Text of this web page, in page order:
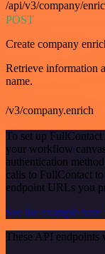
/api/v3/company/
POST
Create company
Retrieve information
name.
/v3/company.enrich
To set up
your workflow
authentication
calls to FullContact
endpoint URLs you
See the example here
These API endpoints